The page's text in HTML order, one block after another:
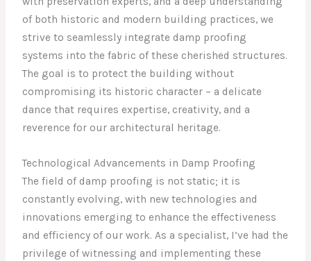
of both historic and modern building practices, we
strive to seamlessly integrate damp proofing
systems into the fabric of these cherished structures.
The goal is to protect the building without
compromising its historic character – a delicate
dance that requires expertise, creativity, and a
reverence for our architectural heritage.
Technological Advancements in Damp Proofing
The field of damp proofing is not static; it is
constantly evolving, with new technologies and
innovations emerging to enhance the effectiveness
and efficiency of our work. As a specialist, I’ve had the
privilege of witnessing and implementing these